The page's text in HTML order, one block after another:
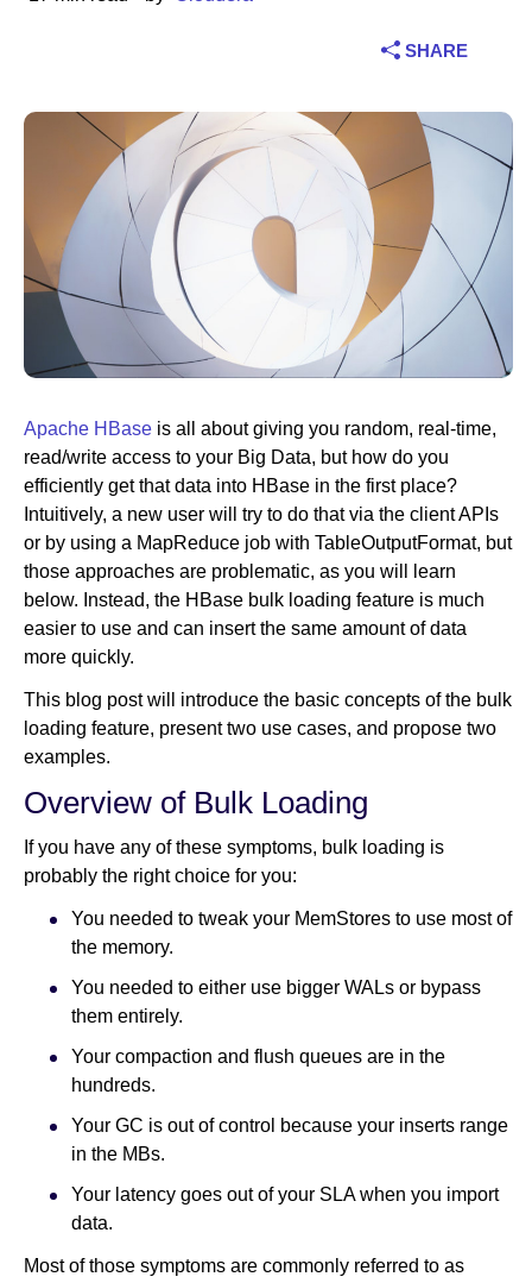
Manufacturing
Insurance
Telecommunications
Technology
Public sector
Healthcare
Education
Newsroom
SHARE
Apache HBase is all about giving you random, real-time,
read/write access to your Big Data, but how do you
efficiently get that data into HBase in the first place?
Intuitively, a new user will try to do that via the client APIs
or by using a MapReduce job with TableOutputFormat, but
those approaches are problematic, as you will learn
below. Instead, the HBase bulk loading feature is much
easier to use and can insert the same amount of data
more quickly.
This blog post will introduce the basic concepts of the bulk
loading feature, present two use cases, and propose two
examples.
Overview of Bulk Loading
If you have any of these symptoms, bulk loading is
probably the right choice for you:
You needed to tweak your MemStores to use most of
the memory.
You needed to either use bigger WALs or bypass
them entirely.
Your compaction and flush queues are in the
hundreds.
Your GC is out of control because your inserts range
in the MBs.
Your latency goes out of your SLA when you import
data.
Most of those symptoms are commonly referred to as